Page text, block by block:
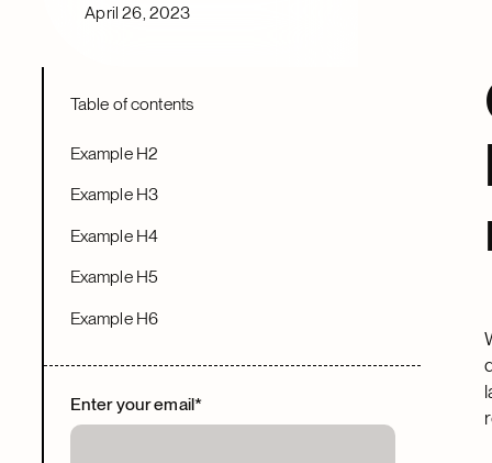
April 26, 2023
Table of contents
Example H2
Example H3
Example H4
Example H5
Example H6
Enter your email*